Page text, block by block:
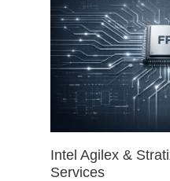
Intel Agilex &
Services